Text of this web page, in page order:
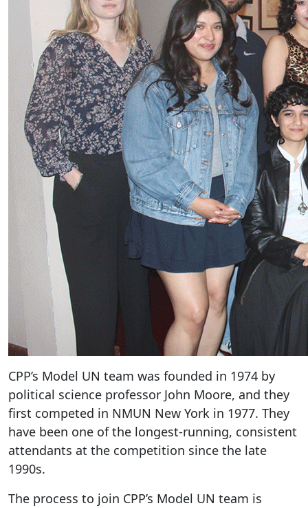
CPP’s Model UN team was founded in 1974 by
political science professor John Moore, and they
first competed in NMUN New York in 1977. They
have been one of the longest-running, consistent
attendants at the competition since the late
1990s.
The process to join CPP’s Model UN team is